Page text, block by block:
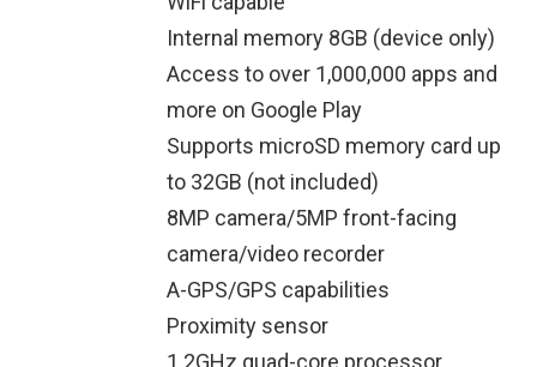
Internal memory 8GB (device only)
Access to over 1,000,000 apps and
more on Google Play
Supports microSD memory card up
to 32GB (not included)
8MP camera/5MP front-facing
camera/video recorder
A-GPS/GPS capabilities
Proximity sensor